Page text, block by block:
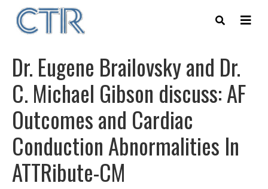
main
Dr. Eugene Brailovsky and Dr.
C. Michael Gibson discuss: AF
Outcomes and Cardiac
Conduction Abnormalities In
ATTRibute-CM